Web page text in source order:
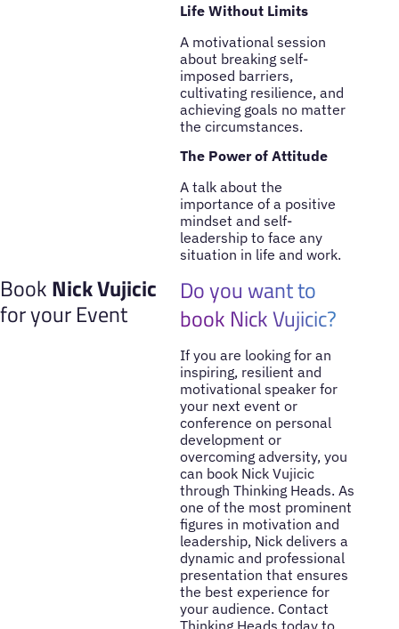
Life Without Limits
A motivational session
about breaking self-
imposed barriers,
cultivating resilience, and
achieving goals no matter
the circumstances.
The Power of Attitude
A talk about the
importance of a positive
mindset and self-
leadership to face any
situation in life and work.
BookNick Vujicic
for your Event
Do you want to
book Nick Vujicic?
If you are looking for an
inspiring, resilient and
motivational speaker for
your next event or
conference on personal
development or
overcoming adversity, you
can book Nick Vujicic
through Thinking Heads. As
one of the most prominent
figures in motivation and
leadership, Nick delivers a
dynamic and professional
presentation that ensures
the best experience for
your audience. Contact